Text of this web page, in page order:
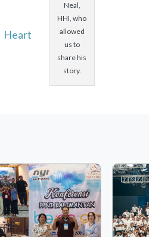
Neal,
HHI, who
allowed
us to
share his
story.